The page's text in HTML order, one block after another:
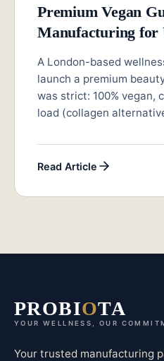
Premium Vegan
Manufacturing for
A London-based
launch a premium
was strict: 100% vegan,
load (collagen
Read Article
PROBIOTA
YOUR WELLNESS, OUR
Your trusted manufacturing